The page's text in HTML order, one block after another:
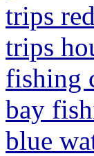
trips
trips
fishing
bay
blue